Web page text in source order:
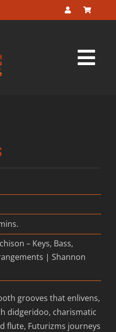
– Keys, Bass,
| Shannon
grooves that enlivens,
didgeridoo, charismatic
flute, Futurizms journeys